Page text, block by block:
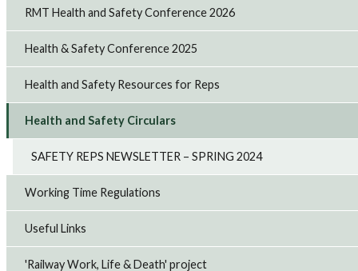
RMT Health and Safety Conference 2026
Health & Safety Conference 2025
Health and Safety Resources for Reps
Health and Safety Circulars
SAFETY REPS NEWSLETTER – SPRING 2024
Working Time Regulations
Useful Links
'Railway Work, Life & Death' project